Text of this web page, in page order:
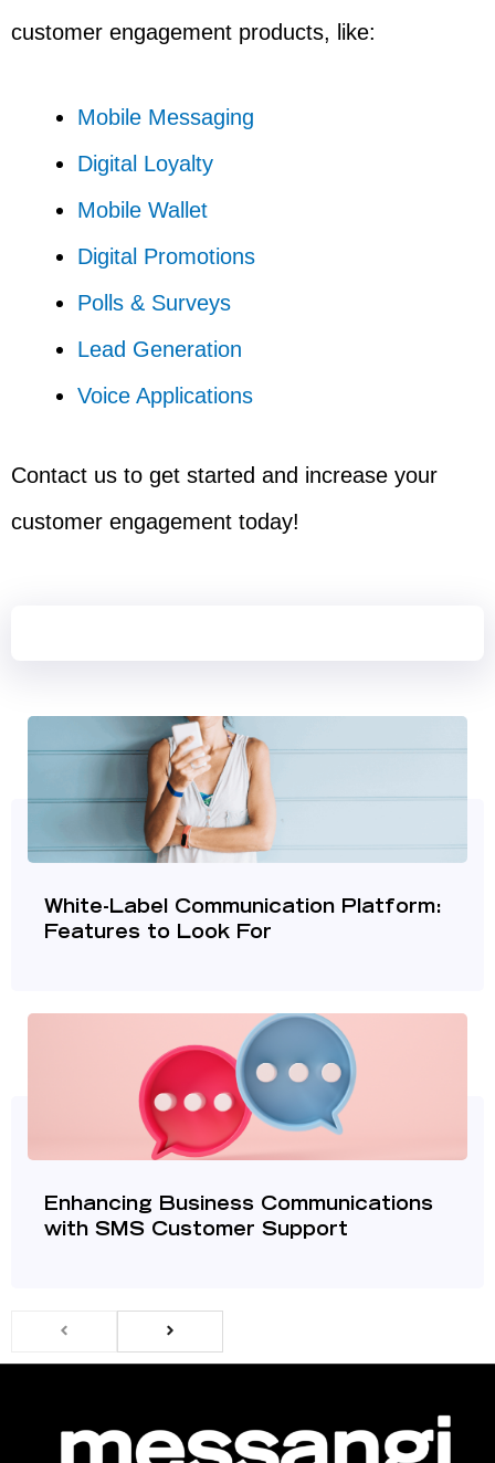
customer engagement products, like:
Mobile Messaging
Digital Loyalty
Mobile Wallet
Digital Promotions
Polls & Surveys
Lead Generation
Voice Applications
Contact us to get started and increase your
customer engagement today!
White-Label Communication Platform:
Features to Look For
Enhancing Business Communications
with SMS Customer Support